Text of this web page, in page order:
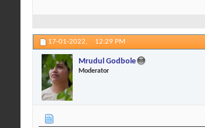
17-01-2022, 12:29 PM
Mrudul Godbole
Moderator